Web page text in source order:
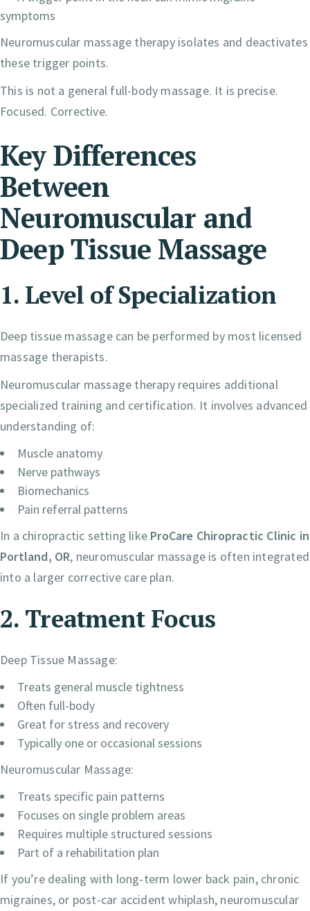
symptoms
Neuromuscular massage therapy isolates and deactivates
these trigger points.
This is not a general full-body massage. It is precise.
Focused. Corrective.
Key Differences
Between
Neuromuscular and
Deep Tissue Massage
1. Level of Specialization
Deep tissue massage can be performed by most licensed
massage therapists.
Neuromuscular massage therapy requires additional
specialized training and certification. It involves advanced
understanding of:
Muscle anatomy
Nerve pathways
Biomechanics
Pain referral patterns
In a chiropractic setting like ProCare Chiropractic Clinic in
Portland, OR, neuromuscular massage is often integrated
into a larger corrective care plan.
2. Treatment Focus
Deep Tissue Massage:
Treats general muscle tightness
Often full-body
Great for stress and recovery
Typically one or occasional sessions
Neuromuscular Massage:
Treats specific pain patterns
Focuses on single problem areas
Requires multiple structured sessions
Part of a rehabilitation plan
If you’re dealing with long-term lower back pain, chronic
migraines, or post-car accident whiplash, neuromuscular